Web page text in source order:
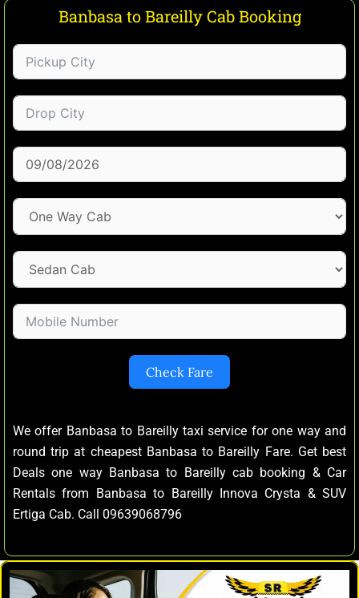
Banbasa to Bareilly Cab Booking
Check Fare
We offer Banbasa to Bareilly taxi service for one way and
round trip at cheapest Banbasa to Bareilly Fare. Get best
Deals one way Banbasa to Bareilly cab booking & Car
Rentals from Banbasa to Bareilly Innova Crysta & SUV
Ertiga Cab. Call 09639068796